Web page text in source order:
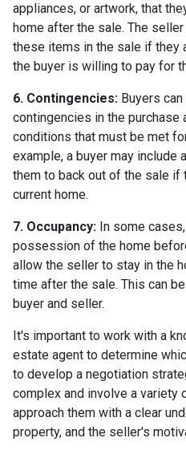
appliances, or artwork, that
home after the sale. The
these items in the sale if they
the buyer is willing to pay for
6. Contingencies: Buyers
contingencies in the purchase
conditions that must be met
example, a buyer may include
them to back out of the sale if
current home.
7. Occupancy: In some
possession of the home
allow the seller to stay in the
time after the sale. This can
buyer and seller.
It's important to work with a
estate agent to determine
to develop a negotiation
complex and involve a
approach them with a clear
property, and the seller's